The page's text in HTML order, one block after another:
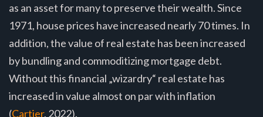
as an asset for many to preserve their wealth. Since
1971, house prices have increased nearly 70 times. In
addition, the value of real estate has been increased
by bundling and commoditizing mortgage debt.
Without this financial „wizardry“ real estate has
increased in value almost on par with inflation
(Cartier, 2022).